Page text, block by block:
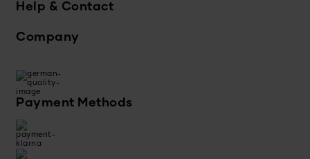
Help & Contact
Company
Payment Methods